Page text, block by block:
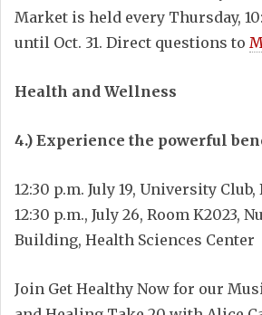
Market is held every Thursday,
until Oct. 31. Direct questions to
Health and Wellness
4.) Experience the powerful
12:30 p.m. July 19, University
12:30 p.m., July 26, Room K2023,
Building, Health Sciences Center
Join Get Healthy Now for our